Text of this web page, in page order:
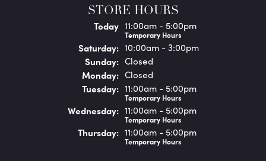
STORE HOURS
Today(Friday)
11:00am - 5:00pm
Temporary Hours
Saturday: 10:00am - 3:00pm
Sunday: Closed
Monday: Closed
Tuesday: 11:00am - 5:00pm
Temporary Hours
Wednesday: 11:00am - 5:00pm
Temporary Hours
Thursday: 11:00am - 5:00pm
Temporary Hours